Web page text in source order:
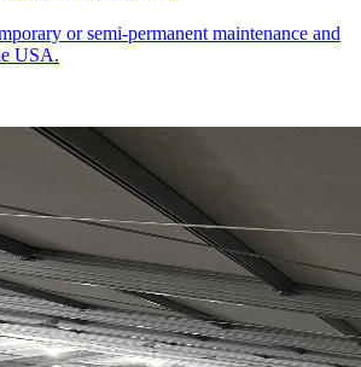
or semi-permanent maintenance and
USA.